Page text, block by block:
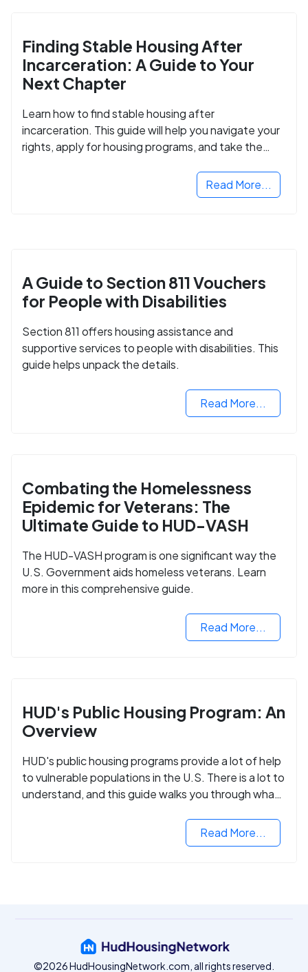
Finding Stable Housing After
Incarceration: A Guide to Your
Next Chapter
Learn how to find stable housing after
incarceration. This guide will help you navigate your
rights, apply for housing programs, and take the
Read More...
A Guide to Section 811 Vouchers
for People with Disabilities
Section 811 offers housing assistance and
supportive services to people with disabilities. This
guide helps unpack the details.
Read More...
Combating the Homelessness
Epidemic for Veterans: The
Ultimate Guide to HUD-VASH
The HUD-VASH program is one significant way the
U.S. Government aids homeless veterans. Learn
more in this comprehensive guide.
Read More...
HUD's Public Housing Program: An
Overview
HUD's public housing programs provide a lot of help
to vulnerable populations in the U.S. There is a lot to
understand, and this guide walks you through what
Read More...
©2026 HudHousingNetwork.com, all rights reserved.